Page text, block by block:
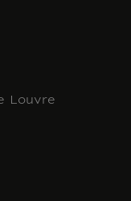
Louvre